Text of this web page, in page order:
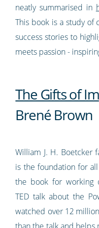
neatly summarised in
This book is a study of
success stories to
meets passion -
The Gifts of
Brené Brown
William J. H. Boetcker
is the foundation for
the book for working
TED talk about the
watched over 12
than the talk and